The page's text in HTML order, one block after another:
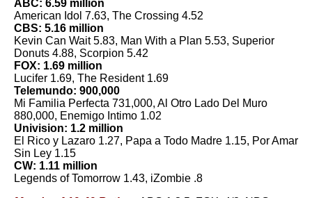
ABC: 6.59 million
American Idol 7.63, The Crossing 4.52
CBS: 5.16 million
Kevin Can Wait 5.83, Man With a Plan 5.53, Superior
Donuts 4.88, Scorpion 5.42
FOX: 1.69 million
Lucifer 1.69, The Resident 1.69
Telemundo: 900,000
Mi Familia Perfecta 731,000, Al Otro Lado Del Muro
880,000, Enemigo Intimo 1.02
Univision: 1.2 million
El Rico y Lazaro 1.27, Papa a Todo Madre 1.15, Por Amar
Sin Ley 1.15
CW: 1.11 million
Legends of Tomorrow 1.43, iZombie .8